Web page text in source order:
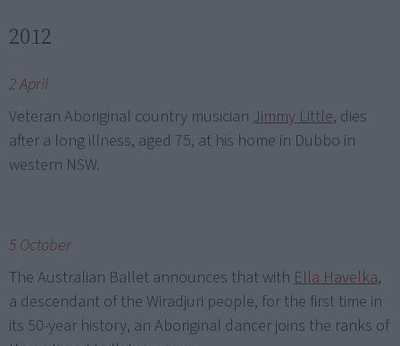
2012
2 April
Veteran Aboriginal country musician Jimmy Little, dies
after a long illness, aged 75, at his home in Dubbo in
western NSW.
5 October
The Australian Ballet announces that with Ella Havelka,
a descendant of the Wiradjuri people, for the first time in
its 50-year history, an Aboriginal dancer joins the ranks of